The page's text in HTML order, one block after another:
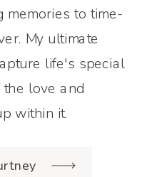
memories to time-
My ultimate
life's special
love and
within it.